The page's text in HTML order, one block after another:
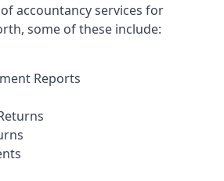
accountancy services for
some of these include:
Reports